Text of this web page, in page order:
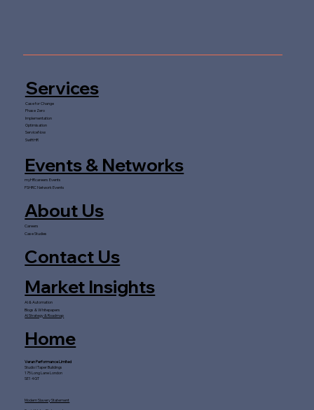
Services
Case for Change
Phase Zero
Implementation
Optimisation
ServiceNow
SwiftHR
Events & Networks
myHRcareers Events
FSHRC Network Events
About Us
Careers
Case Studies
Contact Us
Home
Veran Performance Limited
Studio I Taper Buildings
175 Long Lane London
SE1 4GT
Market Insights
AI & Automation
Blogs & Whitepapers
AI Strategy & Roadmap
Modern Slavery Statement